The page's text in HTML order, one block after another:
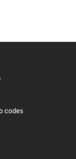
codes